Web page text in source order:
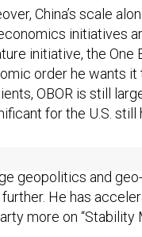
China’s scale
initiatives
initiative, the One
order he wants it
OBOR is still
for the U.S.
He has
more on “Stability